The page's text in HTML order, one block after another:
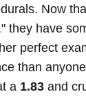
Now
they have
perfect
than
a 1.83 and